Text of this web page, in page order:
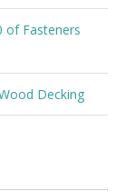
of Fasteners
Decking